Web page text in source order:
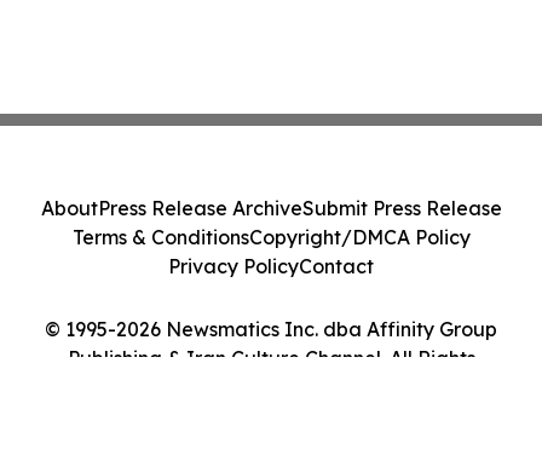
© 1995-2026 Newsmatics Inc. dba Affinity Group
Publishing & Iran Culture Channel. All Rights
AboutPress Release ArchiveSubmit Press Release
Terms & ConditionsCopyright/DMCA Policy
Privacy PolicyContact